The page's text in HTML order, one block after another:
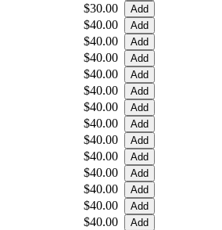
$30.00
$40.00
$40.00
$40.00
$40.00
$40.00
$40.00
$40.00
$40.00
$40.00
$40.00
$40.00
$40.00
$40.00